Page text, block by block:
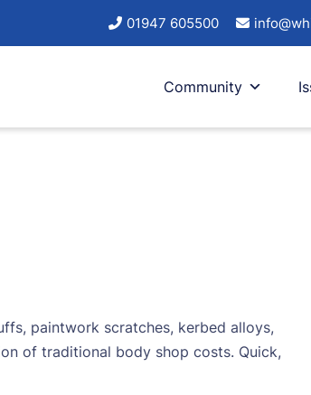
01947 605500
Community
paintwork scratches, kerbed alloys,
of traditional body shop costs. Quick,